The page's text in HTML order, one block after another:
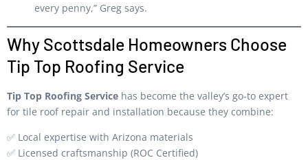
every penny,” Greg says.
Why Scottsdale Homeowners Choose
Tip Top Roofing Service
Tip Top Roofing Service has become the valley’s go-to expert
for tile roof repair and installation because they combine:
✅ Local expertise with Arizona materials
✅ Licensed craftsmanship (ROC Certified)